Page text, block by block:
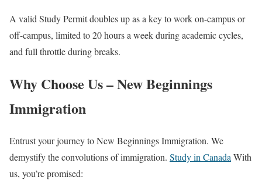
A valid Study Permit doubles up as a key to work on-campus or
off-campus, limited to 20 hours a week during academic cycles,
and full throttle during breaks.
Why Choose Us – New Beginnings
Immigration
Entrust your journey to New Beginnings Immigration. We
demystify the convolutions of immigration. Study in Canada With
us, you’re promised: